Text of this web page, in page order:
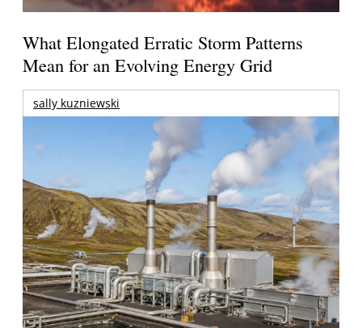
What Elongated Erratic Storm Patterns
Mean for an Evolving Energy Grid
sally kuzniewski